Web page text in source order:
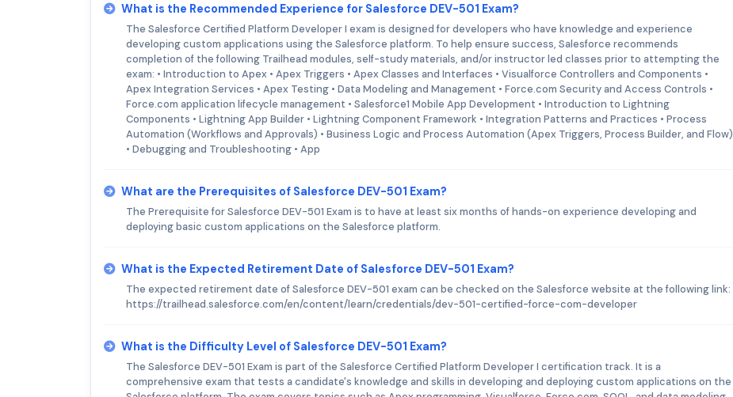
What is the Recommended Experience for Salesforce DEV-501 Exam?
The Salesforce Certified Platform Developer I exam is designed for developers who have knowledge and experience
developing custom applications using the Salesforce platform. To help ensure success, Salesforce recommends
completion of the following Trailhead modules, self-study materials, and/or instructor led classes prior to attempting the
exam: • Introduction to Apex • Apex Triggers • Apex Classes and Interfaces • Visualforce Controllers and Components •
Apex Integration Services • Apex Testing • Data Modeling and Management • Force.com Security and Access Controls •
Force.com application lifecycle management • Salesforce1 Mobile App Development • Introduction to Lightning
Components • Lightning App Builder • Lightning Component Framework • Integration Patterns and Practices • Process
Automation (Workflows and Approvals) • Business Logic and Process Automation (Apex Triggers, Process Builder, and Flow)
• Debugging and Troubleshooting • App
What are the Prerequisites of Salesforce DEV-501 Exam?
The Prerequisite for Salesforce DEV-501 Exam is to have at least six months of hands-on experience developing and
deploying basic custom applications on the Salesforce platform.
What is the Expected Retirement Date of Salesforce DEV-501 Exam?
The expected retirement date of Salesforce DEV-501 exam can be checked on the Salesforce website at the following link:
https://trailhead.salesforce.com/en/content/learn/credentials/dev-501-certified-force-com-developer
What is the Difficulty Level of Salesforce DEV-501 Exam?
The Salesforce DEV-501 Exam is part of the Salesforce Certified Platform Developer I certification track. It is a
comprehensive exam that tests a candidate's knowledge and skills in developing and deploying custom applications on the